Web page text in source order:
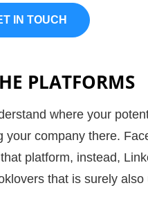
IN TOUCH
PLATFORMS
where your
company there.
platform, instead,
that is surely